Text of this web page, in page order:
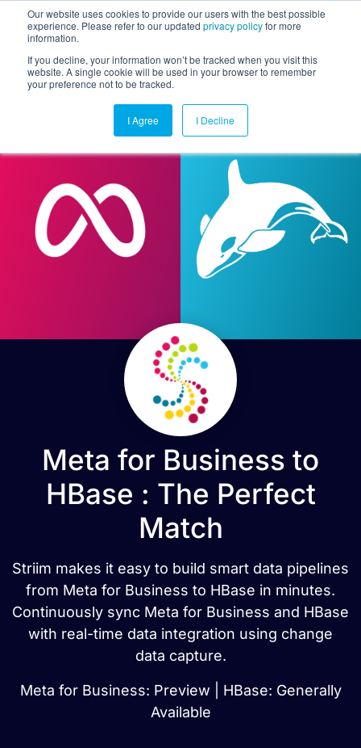
Our website uses cookies to provide our users with the best possible
experience. Please refer to our updated privacy policyfor more
information.
If you decline, your information won’t be tracked when you visit this
website. A single cookie will be used in your browser to remember
your preference not to be tracked.
I Agree I Decline
Meta for Business to
HBase : The Perfect
Match
Striim makes it easy to build smart data pipelines
from Meta for Business to HBase in minutes.
Continuously sync Meta for Business and HBase
with real-time data integration using change
data capture.
Meta for Business: Preview | HBase: Generally
Available